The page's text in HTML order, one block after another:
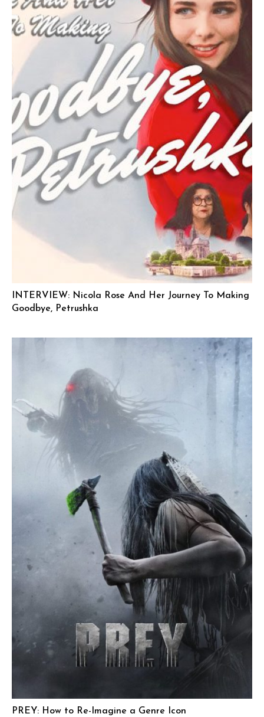
INTERVIEW: Nicola Rose And Her Journey To Making
Goodbye, Petrushka
PREY: How to Re-Imagine a Genre Icon